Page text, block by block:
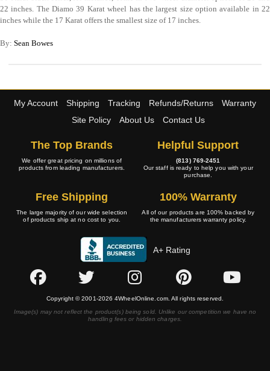
22 inches. The Diamo 39 Karat wheel has the largest size option available in 22
inches while the 17 Karat offers the smallest size of 17 inches.
By: Sean Bowes
My Account Shipping Tracking Refunds/Returns
Warranty
Site Policy
About Us Contact Us
The Top Brands
We offer great pricing on millions of
products from leading manufacturers.
Helpful Support
(813) 769-2451
Our staff is ready to help you with your
purchase.
Free Shipping
The large majority of our wide selection
of products ship at no cost to you.
100% Warranty
All of our products are 100% backed by
the manufacturers warranty policy.
A+ Rating
Copyright © 2001-2026 4WheelOnline.com. All rights reserved.
Image(s) may not reflect the product(s) being sold. Unlike our competition we have no
handling fees or hidden charges.